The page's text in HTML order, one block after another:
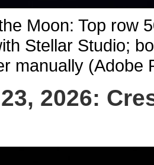
Moon: Top row
Stellar Studio;
manually (Adobe
2026: